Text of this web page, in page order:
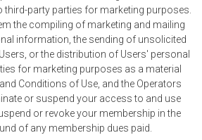
party parties for marketing purposes.
the compiling of marketing and mailing
information, the sending of unsolicited
or the distribution of Users' personal
for marketing purposes as a material
Conditions of Use, and the Operators
or suspend your access to and use
or revoke your membership in the
of any membership dues paid.